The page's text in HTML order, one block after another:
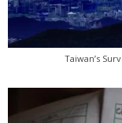
Taiwan’s